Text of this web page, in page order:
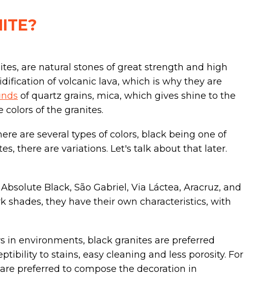
are natural stones of great strength and high
of volcanic lava, which is why they are
of quartz grains, mica, which gives shine to the
colors of the granites.
are several types of colors, black being one of
there are variations. Let's talk about that later.
Black, São Gabriel, Via Láctea, Aracruz, and
shades, they have their own characteristics, with
in environments, black granites are preferred
to stains, easy cleaning and less porosity. For
preferred to compose the decoration in